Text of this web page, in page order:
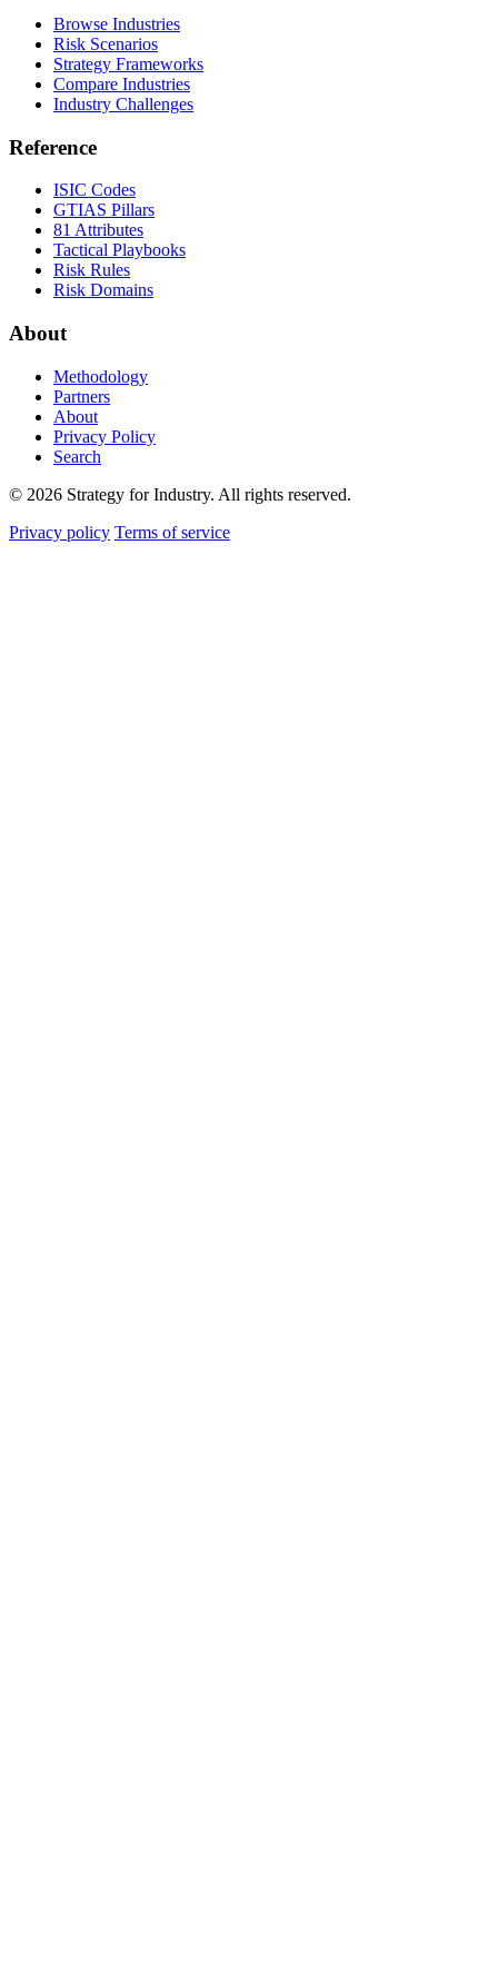
Browse Industries
Risk Scenarios
Strategy Frameworks
Compare Industries
Industry Challenges
Reference
ISIC Codes
GTIAS Pillars
81 Attributes
Tactical Playbooks
Risk Rules
Risk Domains
About
Methodology
Partners
About
Privacy Policy
Search
© 2026 Strategy for Industry. All rights reserved.
Privacy policy Terms of service